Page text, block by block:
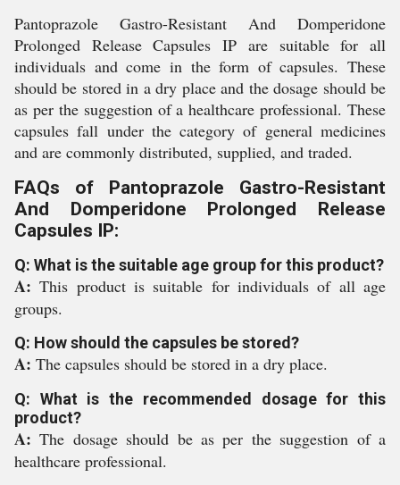
Pantoprazole Gastro-Resistant And Domperidone
Prolonged Release Capsules IP are suitable for all
individuals and come in the form of capsules. These
should be stored in a dry place and the dosage should be
as per the suggestion of a healthcare professional. These
capsules fall under the category of general medicines
and are commonly distributed, supplied, and traded.
FAQs of Pantoprazole Gastro-Resistant
And Domperidone Prolonged Release
Capsules IP:
Q: What is the suitable age group for this product?
A:This product is suitable for individuals of all age
groups.
Q: How should the capsules be stored?
A: The capsules should be stored in a dry place.
Q: What is the recommended dosage for this
product?
A:The dosage should be as per the suggestion of a
healthcare professional.